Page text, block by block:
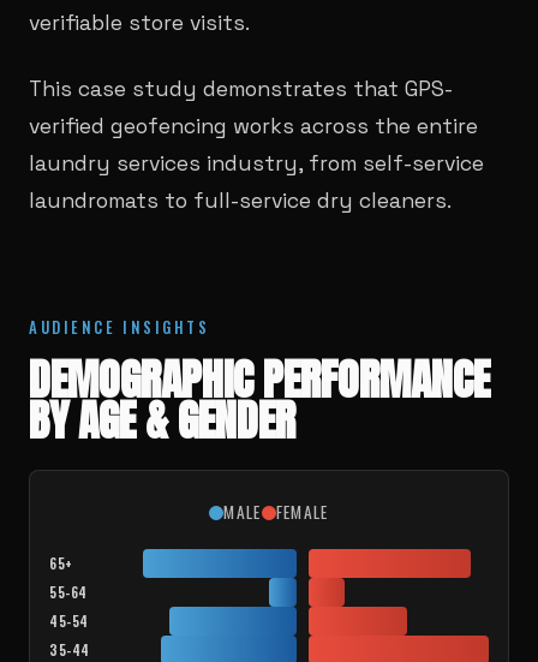
verifiable store visits.
This case study demonstrates that GPS-
verified geofencing works across the entire
laundry services industry, from self-service
laundromats to full-service dry cleaners.
AUDIENCE INSIGHTS
DEMOGRAPHIC PERFORMANCE
BY AGE & GENDER
MALE FEMALE
65+
55-64
45-54
35-44